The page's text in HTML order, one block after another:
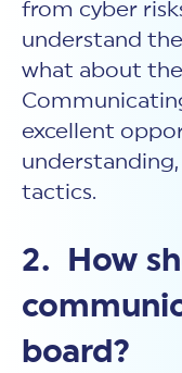
from cyber
understand
what about the
excellent
understanding,
tactics.
2. How
board?